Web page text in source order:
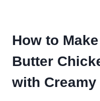
How to
Butter
with Creamy